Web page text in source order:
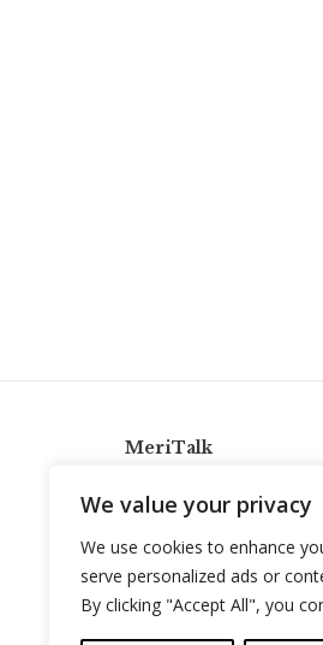
We value your privacy
We use cookies to enhance
serve personalized ads or
By clicking "Accept All", you
MeriTalk
info@meritalk.com
Twitter
LinkedIn